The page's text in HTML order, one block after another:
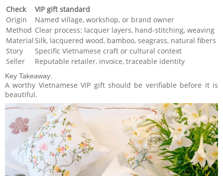
Check
VIP gift standard
Origin
Named village, workshop, or brand owner
Method Clear process: lacquer layers, hand-stitching, weaving
Material Silk, lacquered wood, bamboo, seagrass, natural fibers
Story
Specific Vietnamese craft or cultural context
Seller
Reputable retailer, invoice, traceable identity
Key Takeaway:
A worthy Vietnamese VIP gift should be verifiable before it is
beautiful.